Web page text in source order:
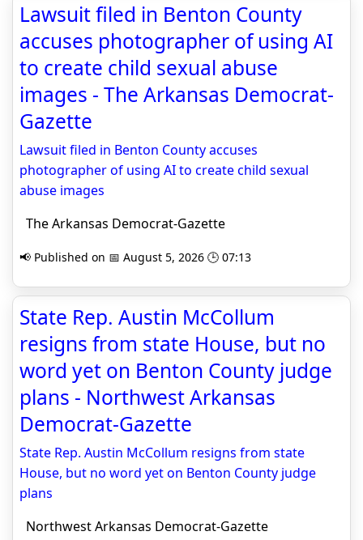
Lawsuit filed in Benton County
accuses photographer of using AI
to create child sexual abuse
images - The Arkansas Democrat-
Gazette
Lawsuit filed in Benton County accuses
photographer of using AI to create child sexual
abuse images
The Arkansas Democrat-Gazette
📢 Published on 📅 August 5, 2026 🕒 07:13
State Rep. Austin McCollum
resigns from state House, but no
word yet on Benton County judge
plans - Northwest Arkansas
Democrat-Gazette
State Rep. Austin McCollum resigns from state
House, but no word yet on Benton County judge
plans
Northwest Arkansas Democrat-Gazette